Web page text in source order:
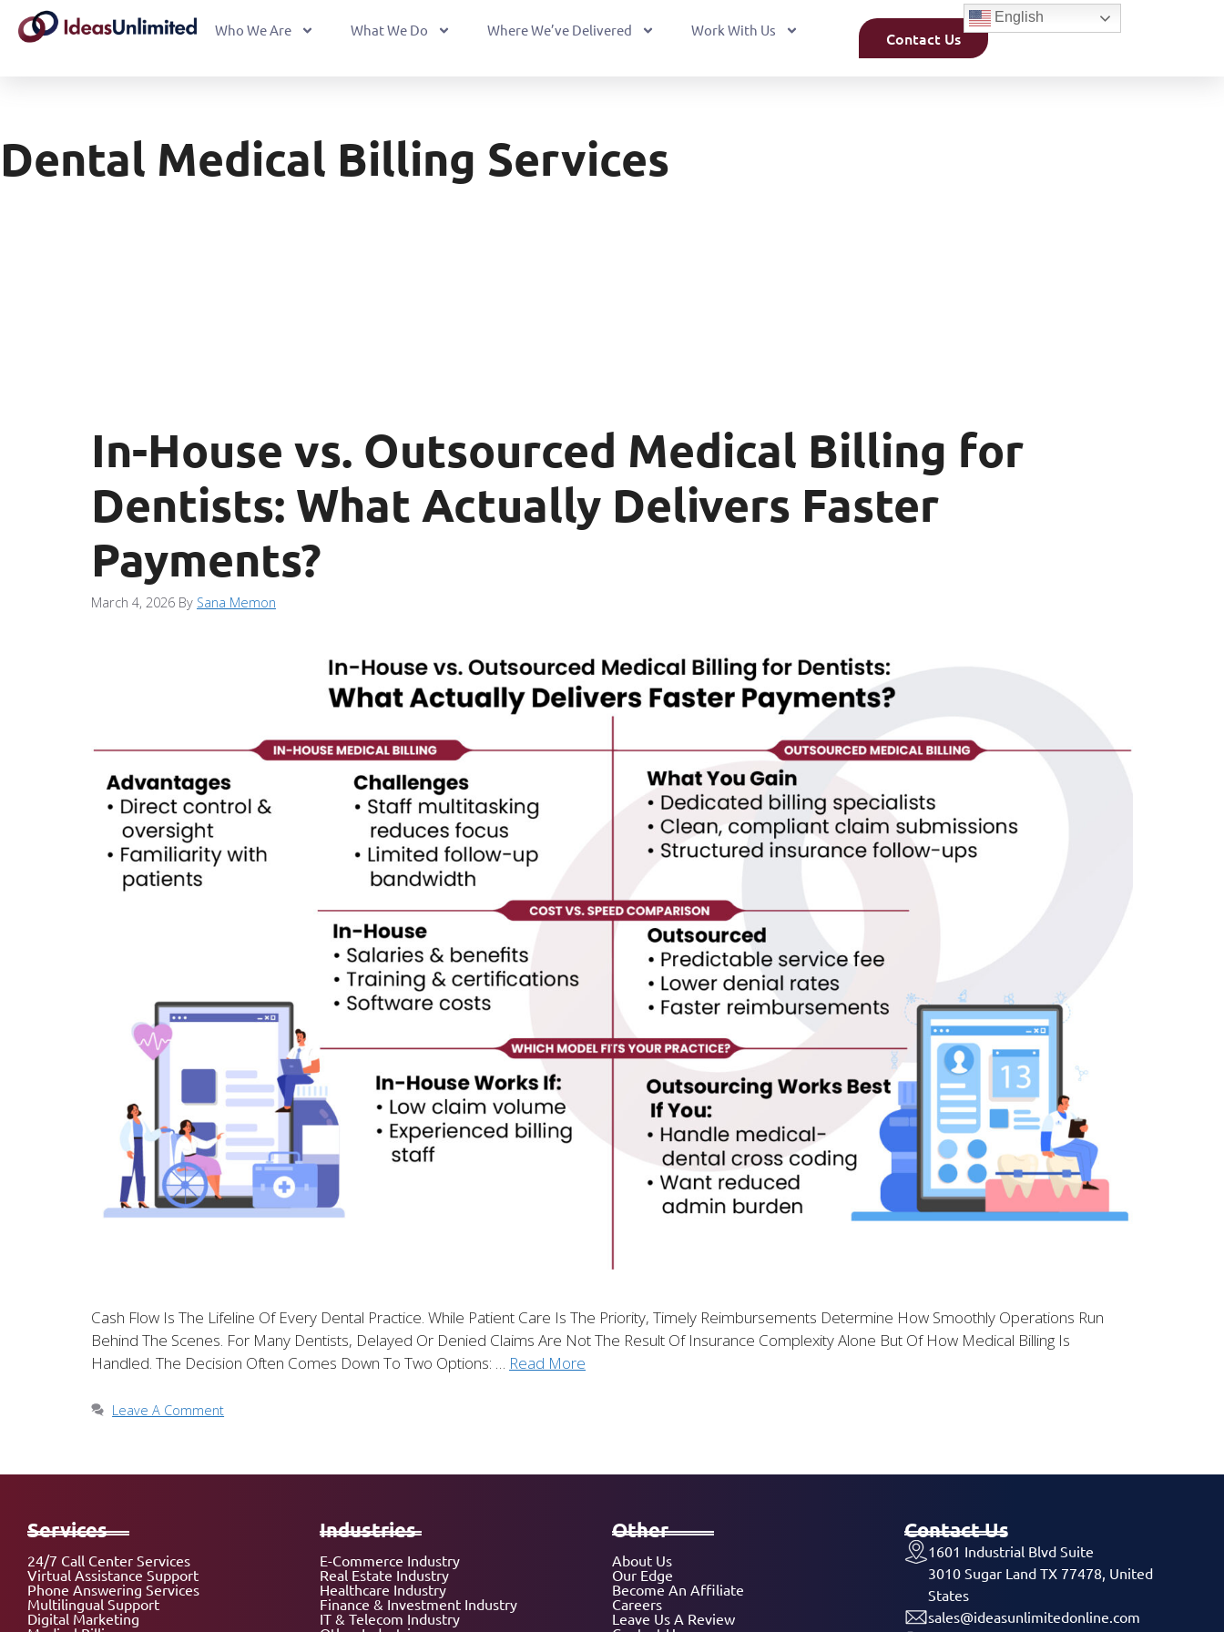
Who We Are What We Do Where We’ve Delivered Work With Us Contact Us
English
Dental Medical Billing Services
In-House vs. Outsourced Medical Billing for
Dentists: What Actually Delivers Faster
Payments?
March 4, 2026 By Sana Memon
Cash Flow Is The Lifeline Of Every Dental Practice. While Patient Care Is The Priority, Timely Reimbursements Determine How Smoothly Operations Run
Behind The Scenes. For Many Dentists, Delayed Or Denied Claims Are Not The Result Of Insurance Complexity Alone But Of How Medical Billing Is
Handled. The Decision Often Comes Down To Two Options: … Read More
Leave A Comment
Services
24/7 Call Center Services
Virtual Assistance Support
Phone Answering Services
Multilingual Support
Digital Marketing
Industries
E-Commerce Industry
Real Estate Industry
Healthcare Industry
Finance & Investment Industry
IT & Telecom Industry
Other
About Us
Our Edge
Become An Affiliate
Careers
Leave Us A Review
Contact Us
1601 Industrial Blvd Suite
3010 Sugar Land TX 77478, United
States
sales@ideasunlimitedonline.com